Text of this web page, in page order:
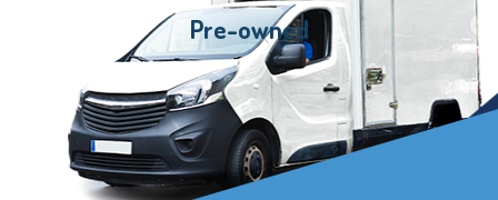
Pre-owned